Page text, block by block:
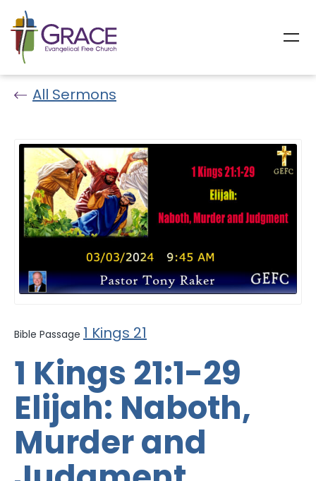
All Sermons
Bible Passage 1 Kings 21
1 Kings 21:1-29
Elijah: Naboth,
Murder and